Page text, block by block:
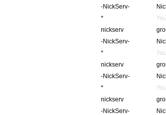
-NickServ-
*
nickserv
-NickServ-
*
nickserv
-NickServ-
*
nickserv
-NickServ-